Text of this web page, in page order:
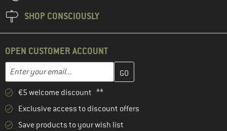
SHOP CONSCIOUSLY
OPEN CUSTOMER ACCOUNT
Email address
Enter your email address here and create your customer
€5 welcome discount **
Exclusive access to discount offers
Save products to your wish list